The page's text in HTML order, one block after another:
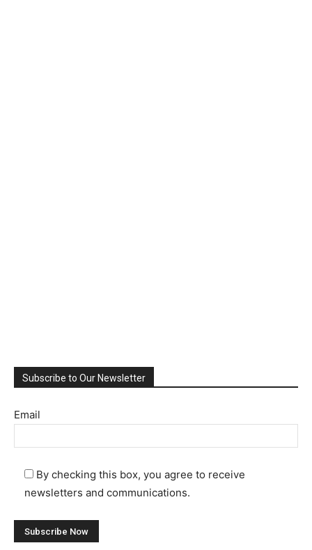
Subscribe to Our Newsletter
Email
By checking this box, you agree to receive
newsletters and communications.